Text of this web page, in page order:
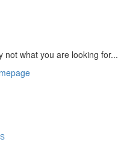
not what you are looking for...